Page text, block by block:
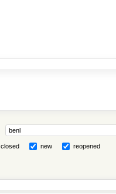
closed new reopened